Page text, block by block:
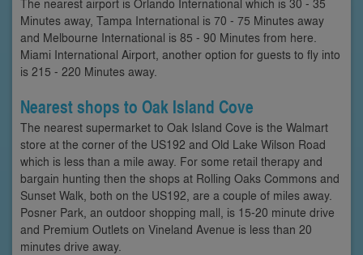
Minutes away, Tampa International is 70 - 75 Minutes away
and Melbourne International is 85 - 90 Minutes from here.
Miami International Airport, another option for guests to fly into
is 215 - 220 Minutes away.
Nearest shops to Oak Island Cove
The nearest supermarket to Oak Island Cove is the Walmart
store at the corner of the US192 and Old Lake Wilson Road
which is less than a mile away. For some retail therapy and
bargain hunting then the shops at Rolling Oaks Commons and
Sunset Walk, both on the US192, are a couple of miles away.
Posner Park, an outdoor shopping mall, is 15-20 minute drive
and Premium Outlets on Vineland Avenue is less than 20
minutes drive away.